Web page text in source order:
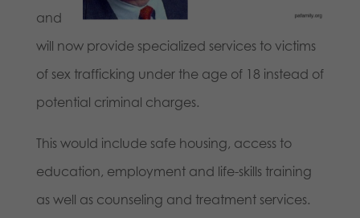
and
will now provide specialized services to victims
of sex trafficking under the age of 18 instead of
potential criminal charges.
This would include safe housing, access to
education, employment and life-skills training
as well as counseling and treatment services.